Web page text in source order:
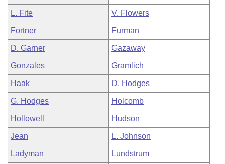
L. Fite V. Flowers
Fortner Furman
D. Garner Gazaway
Gonzales Gramlich
Haak D. Hodges
G. Hodges Holcomb
Hollowell Hudson
Jean L. Johnson
Ladyman Lundstrum